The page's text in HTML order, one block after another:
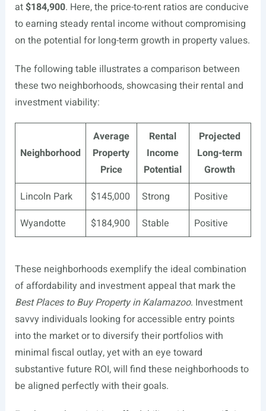
at$184,900. Here, the price-to-rent ratios are conducive
to earning steady rental income without compromising
on the potential for long-term growth in property values.
The following table illustrates a comparison between
these two neighborhoods, showcasing their rental and
investment viability:
Neighborhood
Average
Property
Price
Rental
Income
Potential
Projected
Long-term
Growth
Lincoln Park
$145,000 Strong
Positive
Wyandotte
$184,900 Stable Positive
These neighborhoods exemplify the ideal combination
of affordability and investment appeal that mark the
Best Places to Buy Property in Kalamazoo. Investment
savvy individuals looking for accessible entry points
into the market or to diversify their portfolios with
minimal fiscal outlay, yet with an eye toward
substantive future ROI, will find these neighborhoods to
be aligned perfectly with their goals.